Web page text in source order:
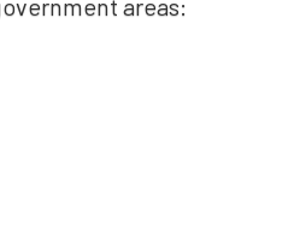
areas: